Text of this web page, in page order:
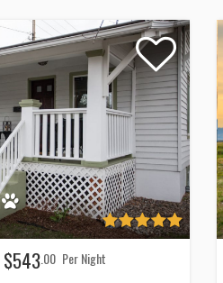
.00 Per Night